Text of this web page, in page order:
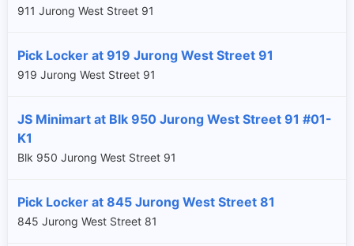
911 Jurong West Street 91
Pick Locker at 919 Jurong West Street 91
919 Jurong West Street 91
JS Minimart at Blk 950 Jurong West Street 91 #01-
K1
Blk 950 Jurong West Street 91
Pick Locker at 845 Jurong West Street 81
845 Jurong West Street 81